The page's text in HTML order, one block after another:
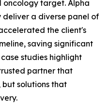
oncology target. Alpha
a diverse panel of
the client's
saving significant
studies highlight
partner that
solutions that